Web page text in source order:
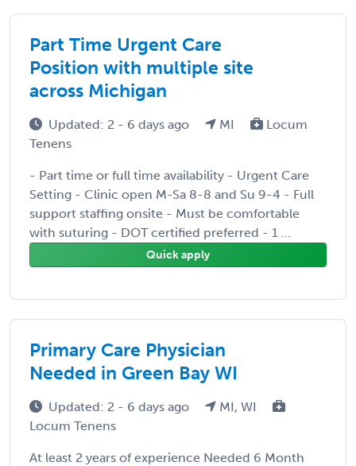
Part Time Urgent Care
Position with multiple site
across Michigan
Updated: 2 - 6 days ago MI
Locum
Tenens
- Part time or full time availability - Urgent Care
Setting - Clinic open M-Sa 8-8 and Su 9-4 - Full
support staffing onsite - Must be comfortable
with suturing - DOT certified preferred - 1 ...
Quick apply
Primary Care Physician
Needed in Green Bay WI
Updated: 2 - 6 days ago
MI, WI
Locum Tenens
At least 2 years of experience Needed 6 Month